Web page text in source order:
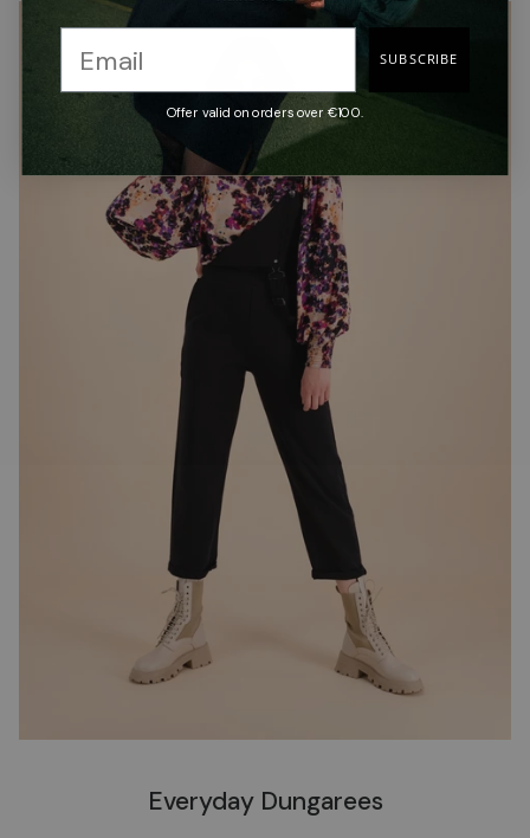
Everyday Dungarees
SUBSCRIBE
Offer valid on orders over €100.